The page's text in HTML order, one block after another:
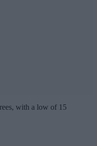
with a low of 15